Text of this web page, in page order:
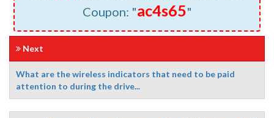
Coupon: "ac4s65"
Next
What are the wireless indicators that need to be paid
attention to during the drive...